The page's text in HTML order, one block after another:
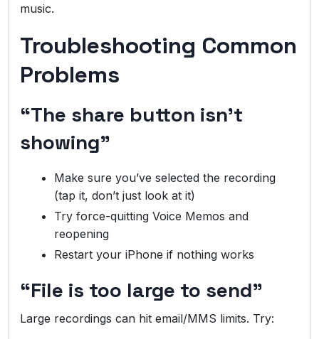
music.
Troubleshooting Common
Problems
“The share button isn’t
showing”
Make sure you’ve selected the recording
(tap it, don’t just look at it)
Try force-quitting Voice Memos and
reopening
Restart your iPhone if nothing works
“File is too large to send”
Large recordings can hit email/MMS limits. Try: